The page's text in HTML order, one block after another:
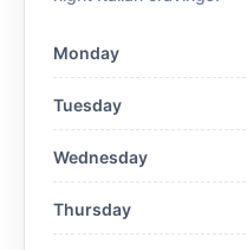
Monday
Tuesday
Wednesday
Thursday